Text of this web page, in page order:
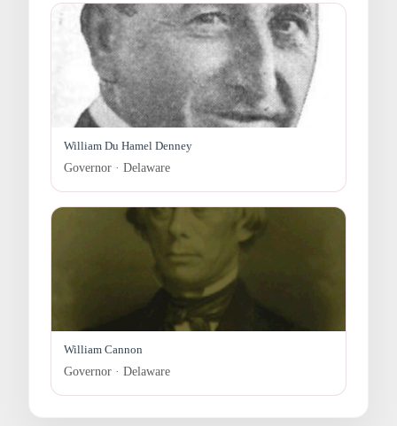
William Du Hamel Denney
Governor · Delaware
William Cannon
Governor · Delaware